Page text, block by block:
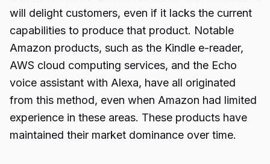
will delight customers, even if it lacks the current
capabilities to produce that product. Notable
Amazon products, such as the Kindle e-reader,
AWS cloud computing services, and the Echo
voice assistant with Alexa, have all originated
from this method, even when Amazon had limited
experience in these areas. These products have
maintained their market dominance over time.